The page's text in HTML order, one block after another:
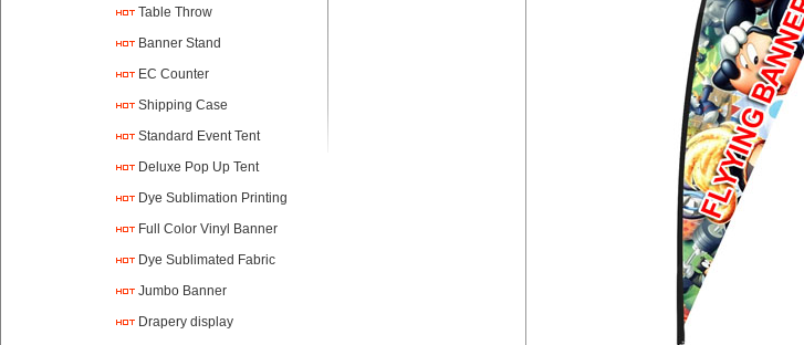
Table Throw
Banner Stand
EC Counter
Shipping Case
Standard Event Tent
Deluxe Pop Up Tent
Dye Sublimation Printing
Full Color Vinyl Banner
PrintingDye Sublimated Fabric
Banners
Jumbo Banner
Drapery display